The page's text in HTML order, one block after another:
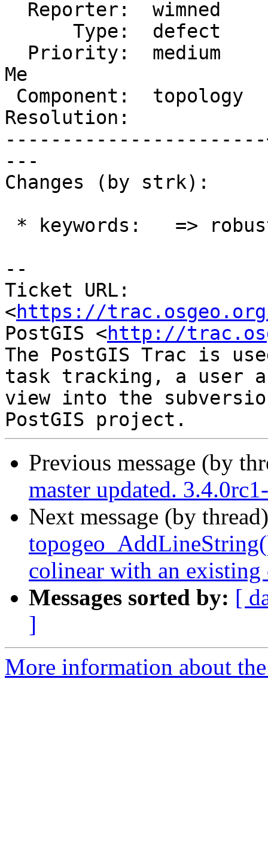
Me
Resolution:            |
---
Changes (by strk):
--
Ticket URL:
<https://
PostGIS <http://
The PostGIS Trac is
task tracking, a user
view into the
Previous message (by
master updated.
Next message (by
colinear with an existing
Messages sorted by: [
]
More information about